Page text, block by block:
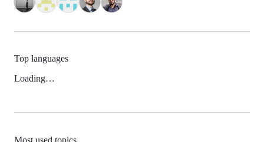
Top languages
Loading…
Most used topics